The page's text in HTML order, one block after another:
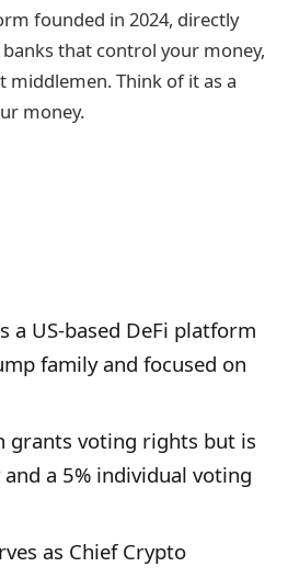
founded in 2024, directly
that control your money,
Think of it as a
money.
US-based DeFi platform
family and focused on
grants voting rights but is
a 5% individual voting
as Chief Crypto